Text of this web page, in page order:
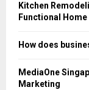
Kitchen
Functional Home
How does
MediaOne
Marketing